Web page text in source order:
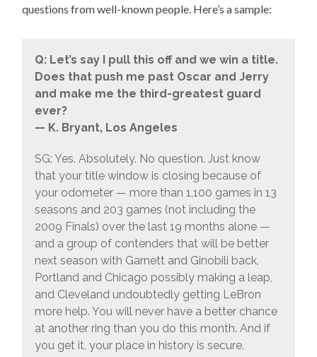
questions from well-known people. Here’s a sample:
Q: Let’s say I pull this off and we win a title.
Does that push me past Oscar and Jerry
and make me the third-greatest guard
ever?
— K. Bryant, Los Angeles
SG: Yes. Absolutely. No question. Just know
that your title window is closing because of
your odometer — more than 1,100 games in 13
seasons and 203 games (not including the
2009 Finals) over the last 19 months alone —
and a group of contenders that will be better
next season with Garnett and Ginobili back,
Portland and Chicago possibly making a leap,
and Cleveland undoubtedly getting LeBron
more help. You will never have a better chance
at another ring than you do this month. And if
you get it, your place in history is secure.